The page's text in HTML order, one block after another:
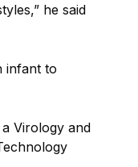
he said
infant to
Virology and